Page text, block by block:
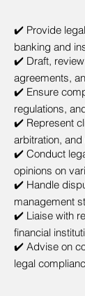
✔️ Provide
banking and
✔️ Draft,
agreements,
✔️ Ensure
regulations,
✔️ Represent
arbitration,
✔️ Conduct
opinions on
✔️ Handle
management
✔️ Liaise with
financial
✔️ Advise on
legal